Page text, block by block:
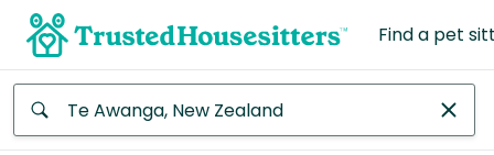
Find a pet